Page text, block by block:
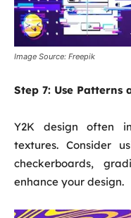
Image Source: Freepik
Step 7: Use Patterns
Y2K design often
textures. Consider
checkerboards,
enhance your design.